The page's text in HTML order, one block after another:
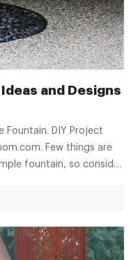
and Designs
Few things are
fountain, so consider
a pump. The water